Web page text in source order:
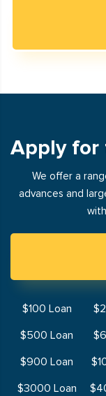
Apply for
We offer a
advances and
$100 Loan
$500 Loan
$900 Loan
$3000 Loan